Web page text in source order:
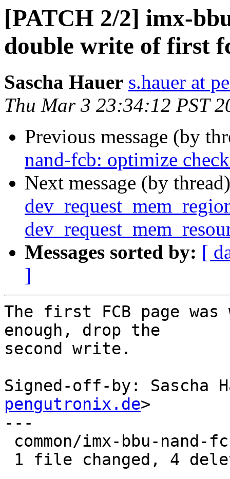
[PATCH 2/2] imx-
double write of first
Sascha Hauer s.hauer at
Thu Mar 3 23:34:12 PST
Previous message (by
nand-fcb: optimize
Next message (by
Messages sorted by: [
]
The first FCB page
enough, drop the
second write.
Signed-off-by: Sascha
pengutronix.de>
---